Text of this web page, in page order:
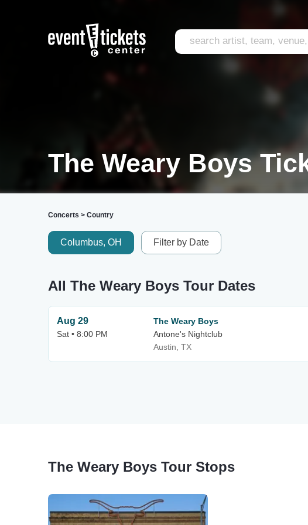
The Weary Boys
Concerts > Country
Columbus, OH Filter by Date
All The Weary Boys Tour Dates
Aug 29
Sat • 8:00 PM
The Weary Boys
Antone's Nightclub
Austin, TX
The Weary Boys Tour Stops